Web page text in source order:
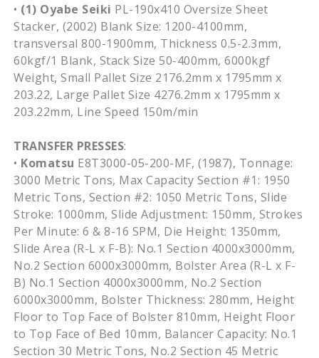
• (1) Oyabe Seiki PL-190x410 Oversize Sheet
Stacker, (2002) Blank Size: 1200-4100mm,
transversal 800-1900mm, Thickness 0.5-2.3mm,
60kgf/1 Blank, Stack Size 50-400mm, 6000kgf
Weight, Small Pallet Size 2176.2mm x 1795mm x
203.22, Large Pallet Size 4276.2mm x 1795mm x
203.22mm, Line Speed 150m/min
TRANSFER PRESSES:
• Komatsu E8T3000-05-200-MF, (1987), Tonnage:
3000 Metric Tons, Max Capacity Section #1: 1950
Metric Tons, Section #2: 1050 Metric Tons, Slide
Stroke: 1000mm, Slide Adjustment: 150mm, Strokes
Per Minute: 6 & 8-16 SPM, Die Height: 1350mm,
Slide Area (R-L x F-B): No.1 Section 4000x3000mm,
No.2 Section 6000x3000mm, Bolster Area (R-L x F-
B) No.1 Section 4000x3000mm, No.2 Section
6000x3000mm, Bolster Thickness: 280mm, Height
Floor to Top Face of Bolster 810mm, Height Floor
to Top Face of Bed 10mm, Balancer Capacity: No.1
Section 30 Metric Tons, No.2 Section 45 Metric